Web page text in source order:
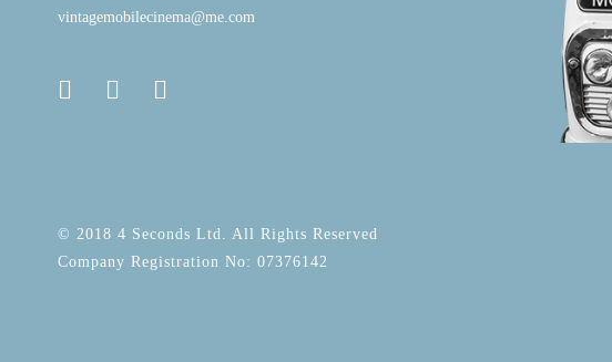
vintagemobilecinema@me.com
© 2018 4 Seconds Ltd. All Rights Reserved
Company Registration No: 07376142